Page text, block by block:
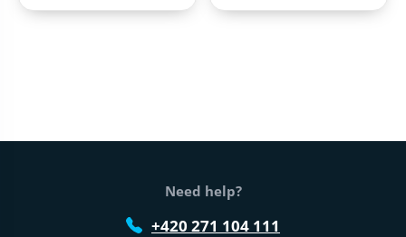
Web footer
Need help?
+420 271 104 111